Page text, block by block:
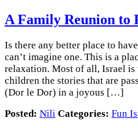
A Family Reunion to
Is there any better place to
can’t imagine one. This is a
relaxation. Most of all, Israel
children the stories that are
(Dor le Dor) in a joyous […]
Posted: Nili Categories: Fun